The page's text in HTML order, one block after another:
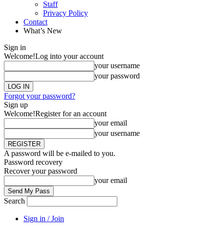
Staff
Privacy Policy
Contact
What’s New
Sign in
Welcome!Log into your account
your username
your password
Forgot your password?
Sign up
Welcome!Register for an account
your email
your username
A password will be e-mailed to you.
Password recovery
Recover your password
your email
Search
Sign in / Join